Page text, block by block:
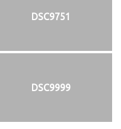
DSC9751
DSC9999